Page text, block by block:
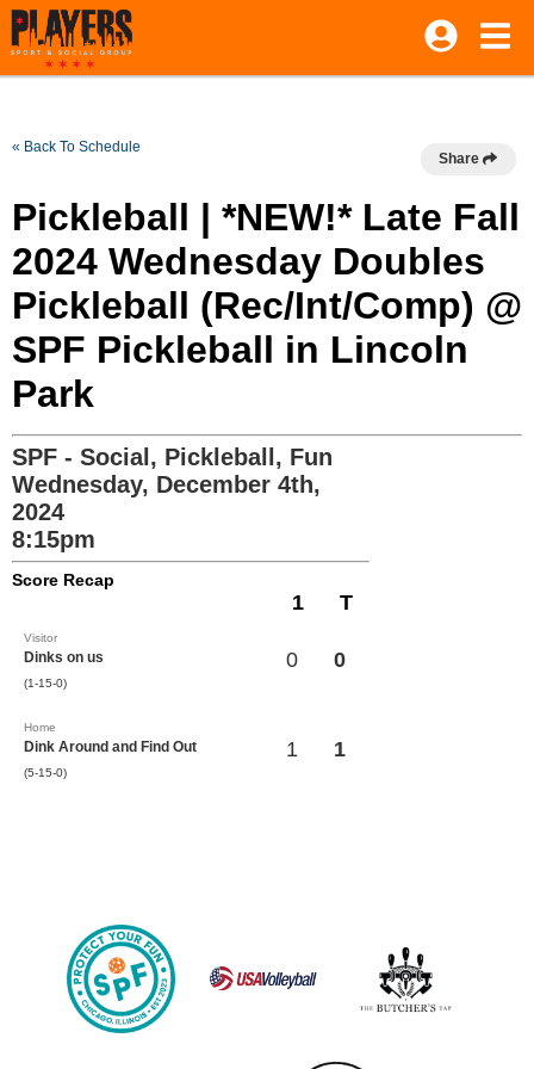
« Back To Schedule
Share
Pickleball | *NEW!* Late Fall
2024 Wednesday Doubles
Pickleball (Rec/Int/Comp) @
SPF Pickleball in Lincoln
Park
SPF - Social, Pickleball, Fun
Wednesday, December 4th,
2024
8:15pm
Score Recap
1 T
Visitor
Dinks on us
(1-15-0)
0 0
Home
Dink Around and Find Out
(5-15-0)
1 1